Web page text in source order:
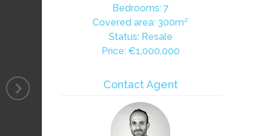
Bedrooms: 7
Covered area: 300m²
Status: Resale
Price: €1,000,000
Contact Agent